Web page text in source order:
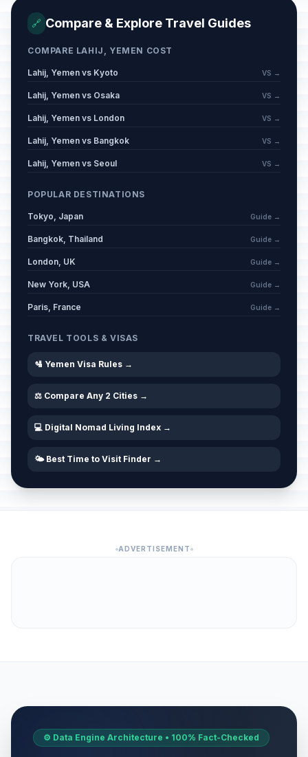
🔗 Compare & Explore Travel Guides
COMPARE LAHIJ, YEMEN COST
Lahij, Yemen vs Kyoto VS →
Lahij, Yemen vs Osaka VS →
Lahij, Yemen vs London VS →
Lahij, Yemen vs Bangkok VS →
Lahij, Yemen vs Seoul VS →
POPULAR DESTINATIONS
Tokyo, Japan Guide →
Bangkok, Thailand Guide →
London, UK Guide →
New York, USA Guide →
Paris, France Guide →
TRAVEL TOOLS & VISAS
🛂 Yemen Visa Rules →
⚖️ Compare Any 2 Cities →
💻 Digital Nomad Living Index →
🌤️ Best Time to Visit Finder →
ADVERTISEMENT
⚙️ Data Engine Architecture • 100% Fact-Checked